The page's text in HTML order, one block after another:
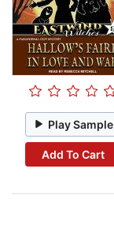
Play Sample
Add To Cart